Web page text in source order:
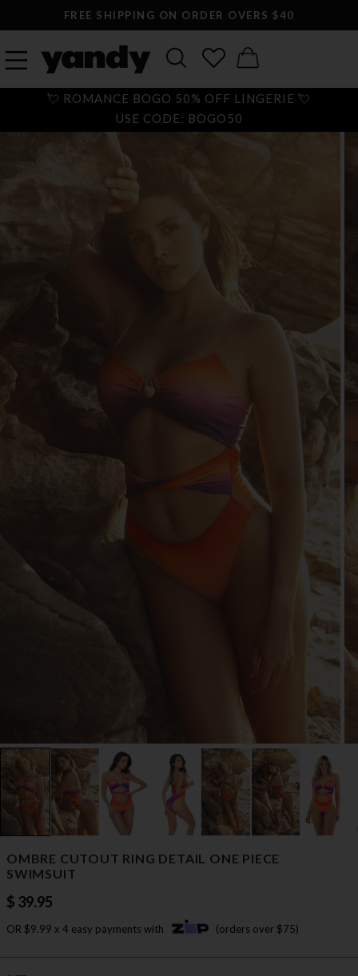
FREE SHIPPING ON ORDER OVERS $40
💘 ROMANCE BOGO 50% OFF LINGERIE 💘
USE CODE: BOGO50
OMBRE CUTOUT RING DETAIL ONE PIECE
SWIMSUIT
$ 39.95
OR $9.99 x 4 easy payments with (orders over $75)